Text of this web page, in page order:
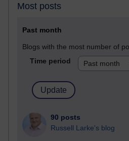
Most posts
Past month
Blogs with the most number of
Time period
90 posts
Russell Larke's blog